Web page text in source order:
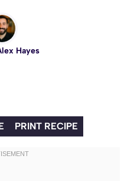
Hayes
PRINT RECIPE